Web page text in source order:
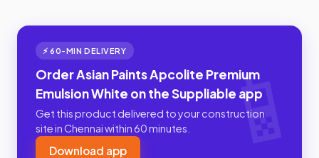
⚡ 60-MIN DELIVERY
Order Asian Paints Apcolite Premium
Emulsion White on the Suppliable app
Get this product delivered to your construction
site in Chennai within 60 minutes.
Download app